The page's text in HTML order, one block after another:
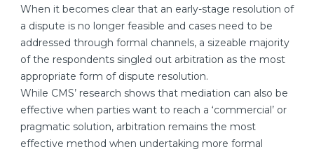
When it becomes clear that an early-stage resolution of
a dispute is no longer feasible and cases need to be
addressed through formal channels, a sizeable majority
of the respondents singled out arbitration as the most
appropriate form of dispute resolution.
While CMS’ research shows that mediation can also be
effective when parties want to reach a ‘commercial’ or
pragmatic solution, arbitration remains the most
effective method when undertaking more formal